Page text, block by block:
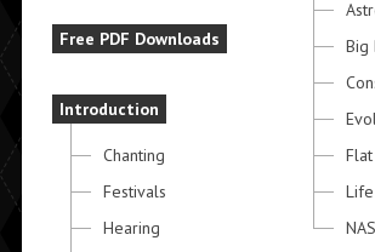
Free PDF Downloads
Introduction
Chanting
Festivals
Hearing
Big
Life